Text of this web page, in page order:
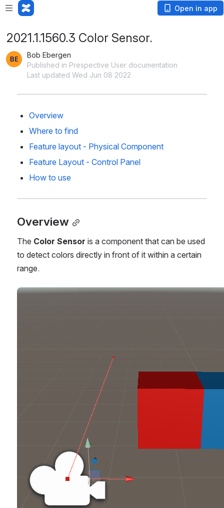
Open in app
2021.1.1560.3 Color Sensor.
Bob Ebergen
Published in Prespective User documentation
Last updated Wed Jun 08 2022
Overview
Where to find
Feature layout - Physical Component
Feature Layout - Control Panel
How to use
Overview
The Color Sensor is a component that can be used
to detect colors directly in front of it within a certain
range.
Open